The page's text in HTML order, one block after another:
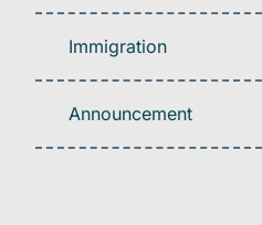
Immigration
Announcement